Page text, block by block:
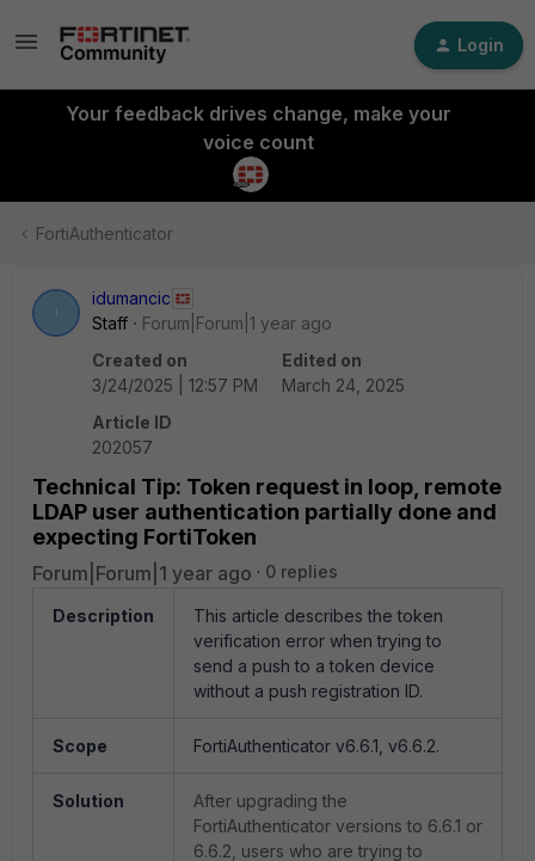
Login
Your feedback drives change, make your
voice count
FortiAuthenticator
idumancic
Staff
Forum|Forum|1 year ago
Created on
3/24/2025 | 12:57 PM
Edited on
March 24, 2025
Article ID
202057
Technical Tip: Token request in loop, remote
LDAP user authentication partially done and
expecting FortiToken
Forum|Forum|1 year ago 0 replies
Description
This article describes the token
verification error when trying to
send a push to a token device
without a push registration ID.
Scope FortiAuthenticator v6.6.1, v6.6.2.
Solution
After upgrading the
FortiAuthenticator versions to 6.6.1 or
6.6.2, users who are trying to